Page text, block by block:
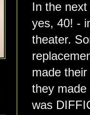
In the
yes, 40! -
theater.
made
they
was